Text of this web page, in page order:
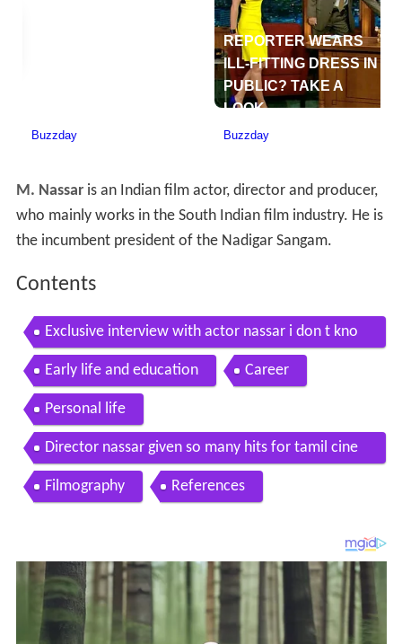
M. Nassaris an Indian film actor, director and producer,
who mainly works in the South Indian film industry. He is
the incumbent president of the Nadigar Sangam.
Contents
Exclusive interview with actor nassar i don t kno
w any other language other than tamil
Early life and education Career
Personal life
Director nassar given so many hits for tamil cine
ma list here with poster
Filmography References